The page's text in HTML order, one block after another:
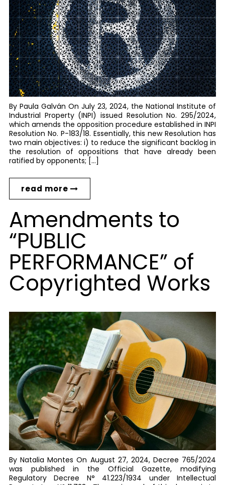
By Paula Galván On July 23, 2024, the National Institute of
Industrial Property (INPI) issued Resolution No. 295/2024,
which amends the opposition procedure established in INPI
Resolution No. P-183/18. Essentially, this new Resolution has
two main objectives: i) to reduce the significant backlog in
the resolution of oppositions that have already been
ratified by opponents; […]
read more
Amendments to
“PUBLIC
PERFORMANCE” of
Copyrighted Works
By Natalia Montes On August 27, 2024, Decree 765/2024
was published in the Official Gazette, modifying
Regulatory Decree N° 41.223/1934 under Intellectual